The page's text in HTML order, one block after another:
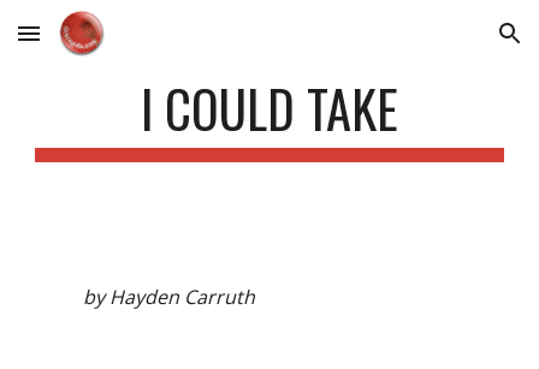
Skip to main content Skip to navigation
I COULD TAKE
by Hayden Carruth